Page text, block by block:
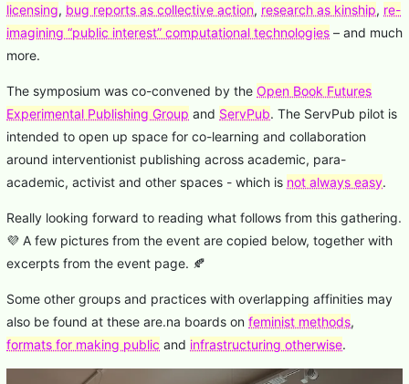
licensing, bug reports as collective action, research as kinship, re-
imagining “public interest” computational technologies – and much
more.
The symposium was co-convened by the Open Book Futures
Experimental Publishing Group and ServPub. The ServPub pilot is
intended to open up space for co-learning and collaboration
around interventionist publishing across academic, para-
academic, activist and other spaces - which is not always easy.
Really looking forward to reading what follows from this gathering.
💜 A few pictures from the event are copied below, together with
excerpts from the event page. 🍂
Some other groups and practices with overlapping affinities may
also be found at these are.na boards on feminist methods,
formats for making public and infrastructuring otherwise.